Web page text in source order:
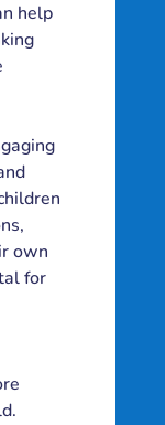
help
own
for